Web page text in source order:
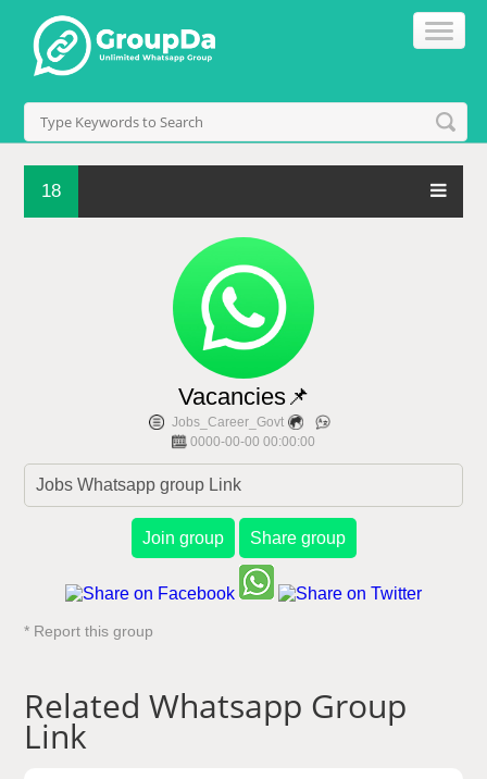
18
Vacancies📌
Jobs_Career_Govt
0000-00-00 00:00:00
Jobs Whatsapp group Link
Join group Share group
* Report this group
Related Whatsapp Group
Link